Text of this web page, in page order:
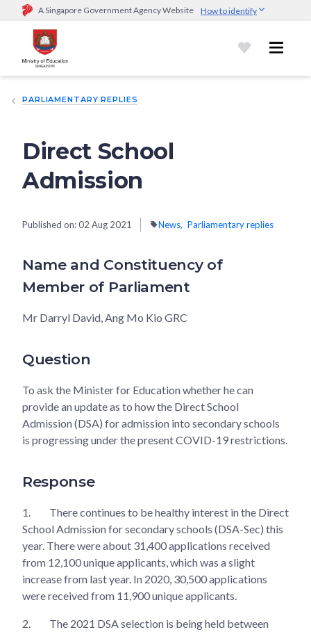
A Singapore Government Agency Website How to identify
Official website links end with .gov.sg
Government agencies communicate via
go.gov.sg/open).Trusted websites
sensitive information only on official, secure websites.
PARLIAMENTARY REPLIES
Direct School
Admission
Published on:02 Aug 2021 News Parliamentary replies
Name and Constituency of
Member of Parliament
Mr Darryl David, Ang Mo Kio GRC
Question
To ask the Minister for Education whether he can
provide an update as to how the Direct School
Admission (DSA) for admission into secondary schools
is progressing under the present COVID-19 restrictions.
Response
1.
There continues to be healthy interest in the Direct
School Admission for secondary schools (DSA-Sec) this
year. There were about 31,400 applications received
from 12,100 unique applicants, which was a slight
increase from last year. In 2020, 30,500 applications
were received from 11,900 unique applicants.
2.
The 2021 DSA selection is being held between